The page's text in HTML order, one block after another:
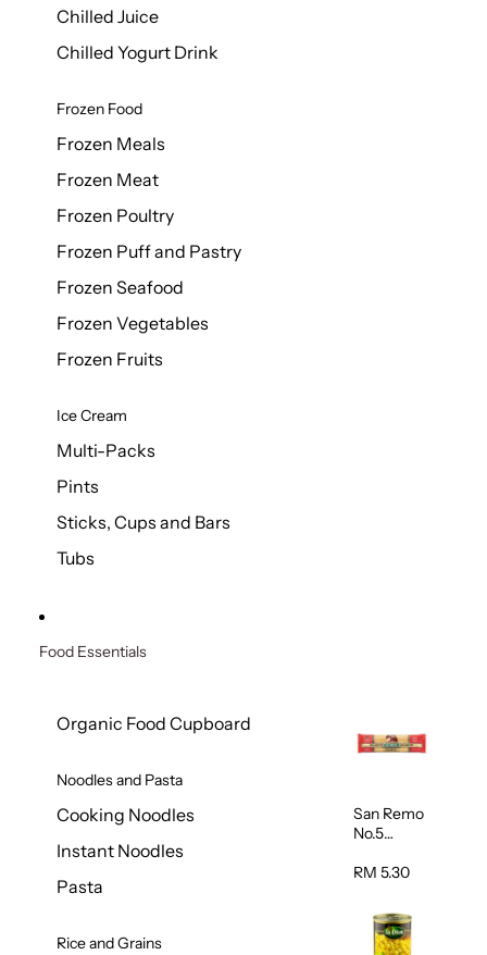
Chilled Juice
Chilled Yogurt Drink
Frozen Food
Frozen Meals
Frozen Meat
Frozen Poultry
Frozen Puff and Pastry
Frozen Seafood
Frozen Vegetables
Frozen Fruits
Ice Cream
Multi-Packs
Pints
Sticks, Cups and Bars
Tubs
Food Essentials
Organic Food Cupboard
Noodles and Pasta
Cooking Noodles
Instant Noodles
Pasta
Rice and Grains
San Remo
No.5
500g
RM 5.30